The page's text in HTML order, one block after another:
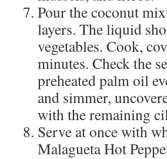
Pour the coconut
layers. The liquid
vegetables. Cook,
minutes. Check the
preheated palm oil
and simmer,
with the remaining
Serve at once with
Malagueta Hot